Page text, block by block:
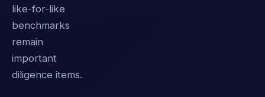
like-for-like
benchmarks
remain
important
diligence items.